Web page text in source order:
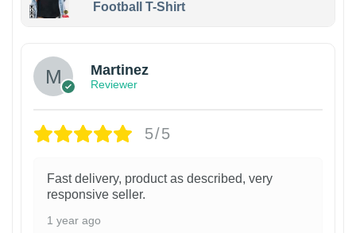
Football T-Shirt
Martinez
Reviewer
5/5
Fast delivery, product as described, very
responsive seller.
1 year ago